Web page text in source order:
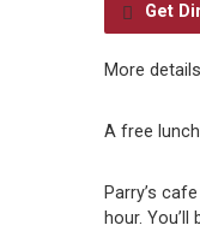
Get
More
A free
Parry’s
hour.